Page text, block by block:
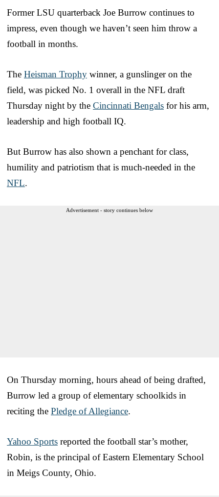
Former LSU quarterback Joe Burrow continues to
impress, even though we haven’t seen him throw a
football in months.
The Heisman Trophy winner, a gunslinger on the
field, was picked No. 1 overall in the NFL draft
Thursday night by the Cincinnati Bengals for his arm,
leadership and high football IQ.
But Burrow has also shown a penchant for class,
humility and patriotism that is much-needed in the
NFL.
Advertisement - story continues below
On Thursday morning, hours ahead of being drafted,
Burrow led a group of elementary schoolkids in
reciting the Pledge of Allegiance.
Yahoo Sports reported the football star’s mother,
Robin, is the principal of Eastern Elementary School
in Meigs County, Ohio.